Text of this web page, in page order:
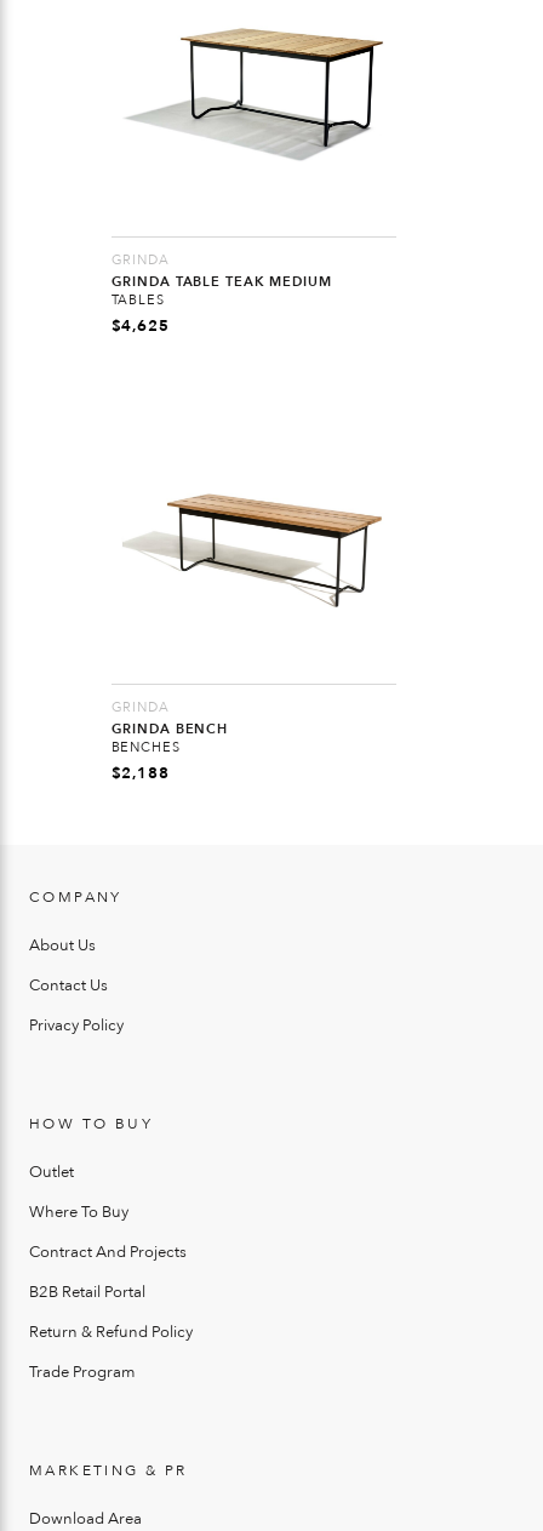
GRINDA
GRINDA TABLE TEAK MEDIUM
TABLES
$4,625
GRINDA
GRINDA BENCH
BENCHES
$2,188
COMPANY
About Us
Contact Us
Privacy Policy
HOW TO BUY
Outlet
Where To Buy
Contract And Projects
B2B Retail Portal
Return & Refund Policy
Trade Program
MARKETING & PR
Download Area